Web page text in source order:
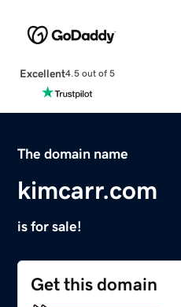
Excellent4.5 out of 5
The domain name
kimcarr.com
is for sale!
Get this domain